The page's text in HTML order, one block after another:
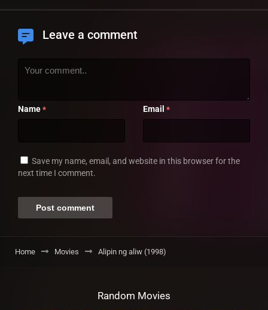
Leave a comment
Name * Email *
Save my name, email, and website in this browser for the
next time I comment.
Home Movies Alipin ng aliw (1998)
Random Movies